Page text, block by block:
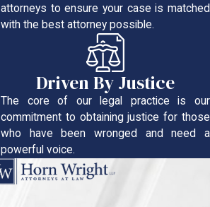
attorneys to ensure your case is matched
with the best attorney possible.
Driven By Justice
The core of our legal practice is our
commitment to obtaining justice for those
who have been wronged and need a
powerful voice.